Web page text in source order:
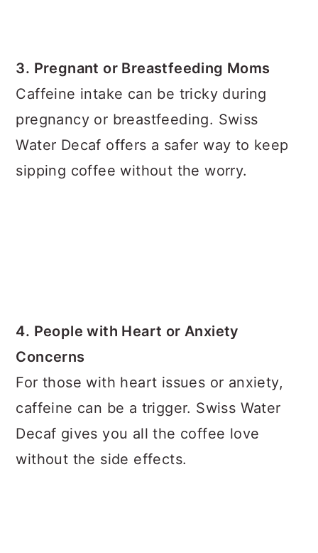
3. Pregnant or Breastfeeding Moms
Caffeine intake can be tricky during
pregnancy or breastfeeding. Swiss
Water Decaf offers a safer way to keep
sipping coffee without the worry.
4. People with Heart or Anxiety
Concerns
For those with heart issues or anxiety,
caffeine can be a trigger. Swiss Water
Decaf gives you all the coffee love
without the side effects.